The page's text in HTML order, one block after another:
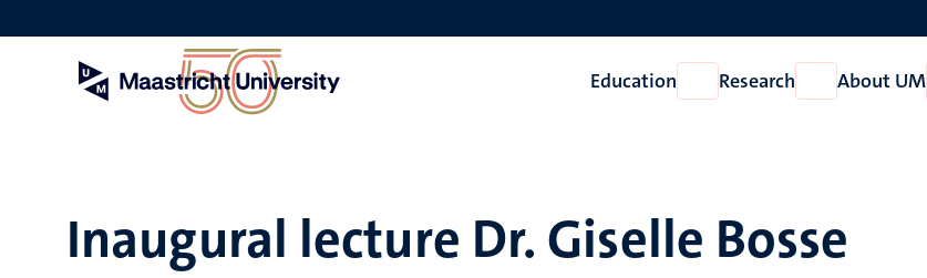
to
Education
Open
Education
Research
Open
Research
About UM
Inaugural lecture Dr. Giselle Bosse